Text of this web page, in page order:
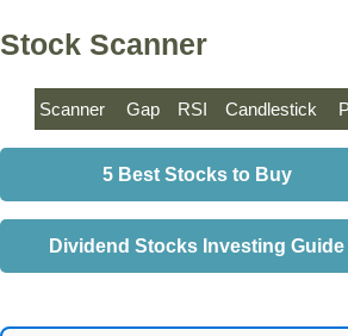
Stock Scanner
Scanner Gap RSI Candlestick
5 Best Stocks to Buy
Dividend Stocks Investing Guide